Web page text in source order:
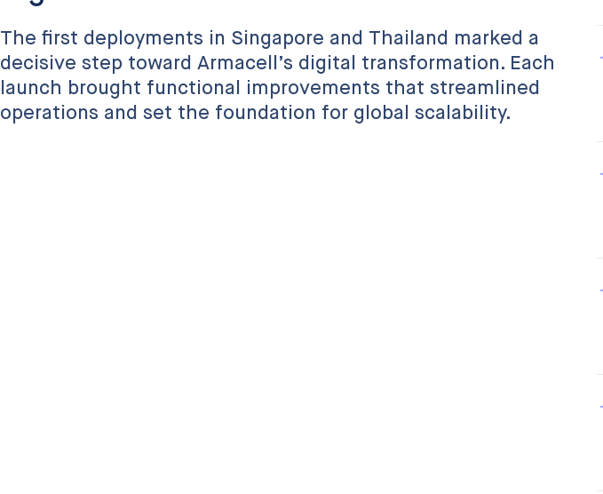
The first deployments in Singapore and Thailand marked a
decisive step toward Armacell’s digital transformation. Each
launch brought functional improvements that streamlined
operations and set the foundation for global scalability.